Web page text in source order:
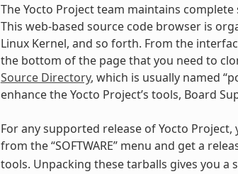
The Yocto Project team maintains
This web-based source code browser is
Linux Kernel, and so forth. From the
the bottom of the page that you need to
Source Directory, which is usually named
enhance the Yocto Project’s tools, Board
For any supported release of Yocto
from the “SOFTWARE” menu and get a
tools. Unpacking these tarballs gives you a